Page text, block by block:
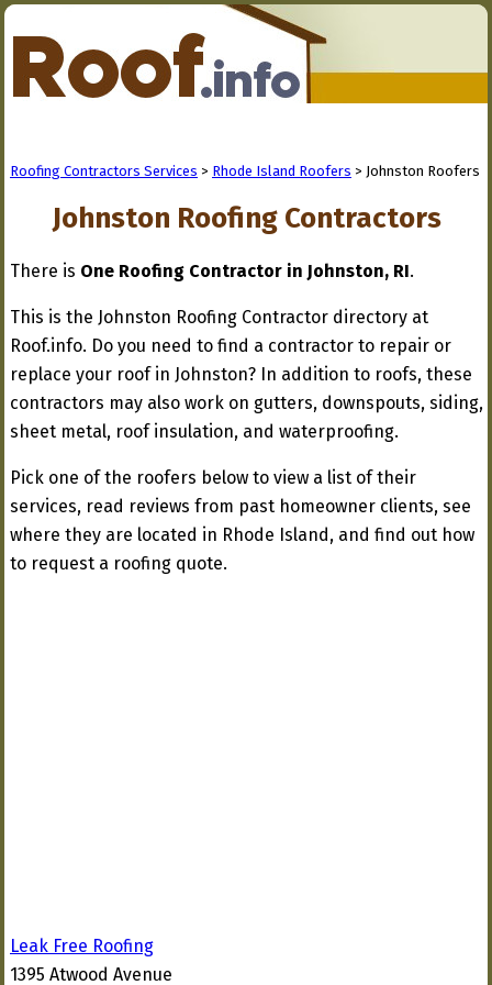
Roofing Contractors Services > Rhode Island Roofers > Johnston Roofers
Johnston Roofing Contractors
There is One Roofing Contractor in Johnston, RI.
This is the Johnston Roofing Contractor directory at
Roof.info. Do you need to find a contractor to repair or
replace your roof in Johnston? In addition to roofs, these
contractors may also work on gutters, downspouts, siding,
sheet metal, roof insulation, and waterproofing.
Pick one of the roofers below to view a list of their
services, read reviews from past homeowner clients, see
where they are located in Rhode Island, and find out how
to request a roofing quote.
Leak Free Roofing
1395 Atwood Avenue